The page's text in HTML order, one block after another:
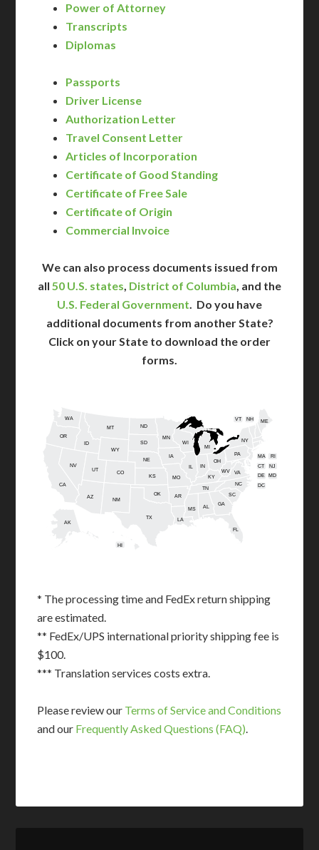
Power of Attorney
Transcripts
Diplomas
Passports
Driver License
Authorization Letter
Travel Consent Letter
Articles of Incorporation
Certificate of Good Standing
Certificate of Free Sale
Certificate of Origin
Commercial Invoice
We can also process documents issued from
all 50 U.S. states, District of Columbia, and the
U.S. Federal Government. Do you have
additional documents from another State?
Click on your State to download the order
forms.
AL
AK
AZ AR
CA
CO
CT
DE
FL
GA
HI
ID
IN
IA
KS KY
LA
ME
MD
MA
MI
MN
MS
MO
MT
NE
NV
NH
NJ
NM
NY
NC
ND
OH
OK
OR
PA RI
SC
SD
TN
TX
UT
VT
VA
WA
WV
WI
WY
DC
* The processing time and FedEx return shipping
are estimated.
** FedEx/UPS international priority shipping fee is
$100.
*** Translation services costs extra.
Please review our Terms of Service and Conditions
and our Frequently Asked Questions (FAQ).